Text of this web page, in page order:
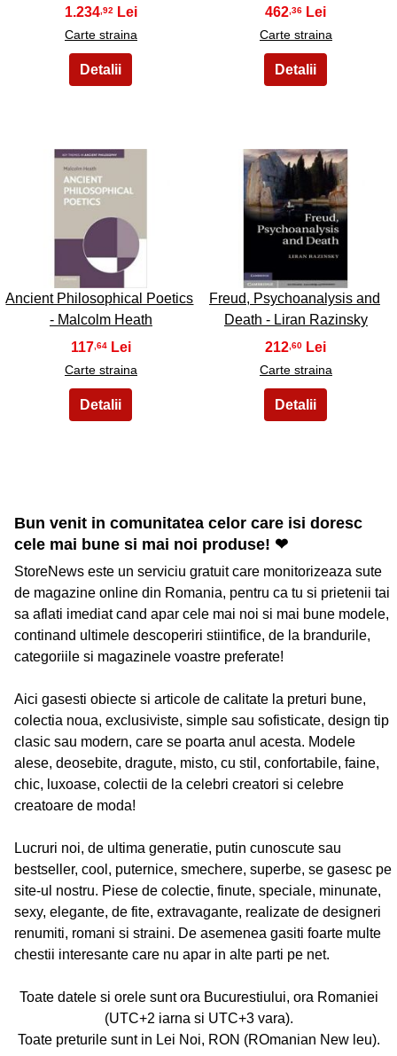
1.234 ,92
Carte straina
462 ,36
Carte straina
49
Ancient Philosophical Poetics
- Malcolm Heath
117,64
Carte straina
50
Freud, Psychoanalysis and
Death - Liran Razinsky
212 ,60
Carte straina
Bun venit in comunitatea celor care isi doresc
cele mai bune si mai noi produse! ❤
StoreNews este un serviciu gratuit care monitorizeaza sute
de magazine online din Romania, pentru ca tu si prietenii tai
sa aflati imediat cand apar cele mai noi si mai bune modele,
continand ultimele descoperiri stiintifice, de la brandurile,
categoriile si magazinele voastre preferate!
Aici gasesti obiecte si articole de calitate la preturi bune,
colectia noua, exclusiviste, simple sau sofisticate, design tip
clasic sau modern, care se poarta anul acesta. Modele
alese, deosebite, dragute, misto, cu stil, confortabile, faine,
chic, luxoase, colectii de la celebri creatori si celebre
creatoare de moda!
Lucruri noi, de ultima generatie, putin cunoscute sau
bestseller, cool, puternice, smechere, superbe, se gasesc pe
site-ul nostru. Piese de colectie, finute, speciale, minunate,
sexy, elegante, de fite, extravagante, realizate de designeri
renumiti, romani si straini. De asemenea gasiti foarte multe
chestii interesante care nu apar in alte parti pe net.
Toate datele si orele sunt ora Bucurestiului, ora Romaniei
(UTC+2 iarna si UTC+3 vara).
Toate preturile sunt in Lei Noi, RON (ROmanian New leu).